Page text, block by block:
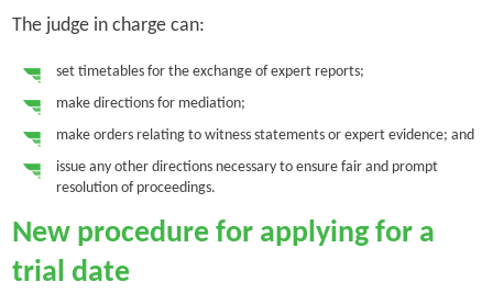
The judge in charge can:
set timetables for the exchange of expert reports;
make directions for mediation;
make orders relating to witness statements or expert evidence; and
issue any other directions necessary to ensure fair and prompt
resolution of proceedings.
New procedure for applying for a
trial date